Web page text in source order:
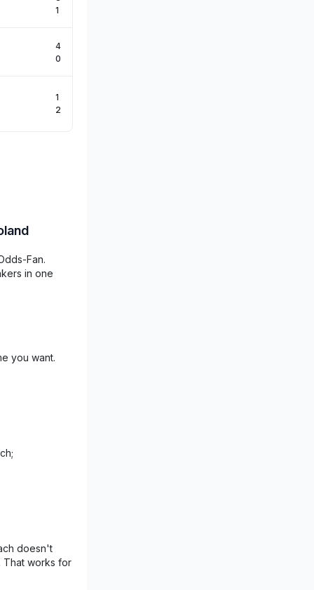
1
4
0
1
2
Fan.
in one
you want.
doesn't
That works for